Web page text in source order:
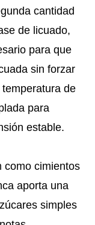
cantidad
de licuado,
para que
sin forzar
de
para
estable.
como cimientos
aporta una
simples